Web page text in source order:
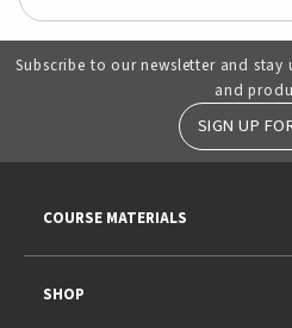
Subscribe to our newsletter and
and
SIGN UP
COURSE MATERIALS
SHOP